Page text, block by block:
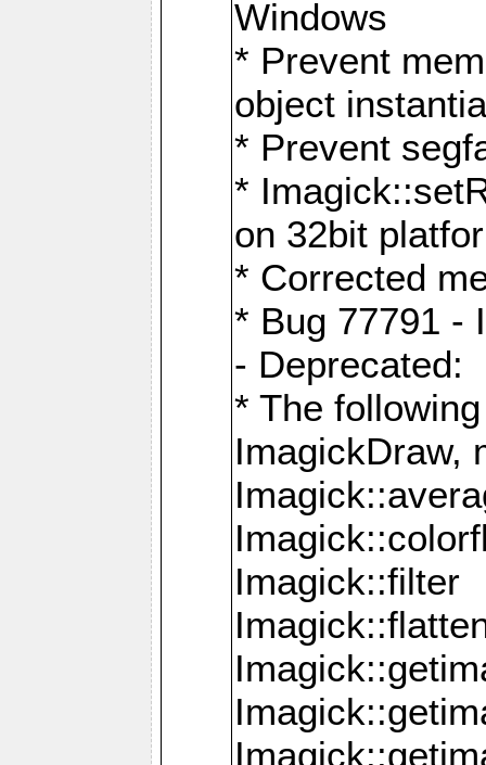
Windows
* Prevent
object
* Prevent
*
on 32bit
* Corrected
* Bug 77791 -
- Deprecated:
* The
ImagickDraw,
Imagick::filter